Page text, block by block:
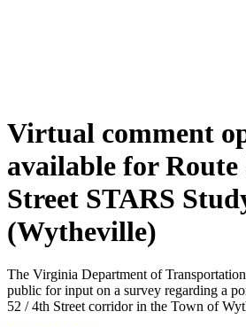
Virtual comment
available for Route
Street STARS
(Wytheville)
The Virginia Department of
public for input on a survey regarding a
52 / 4th Street corridor in the Town of